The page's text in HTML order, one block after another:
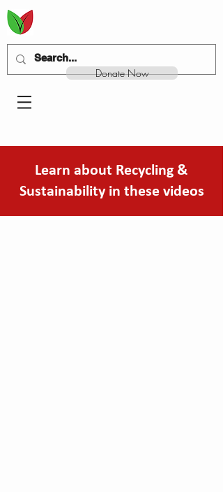
Donate Now
Learn about Recycling &
Sustainability in these videos